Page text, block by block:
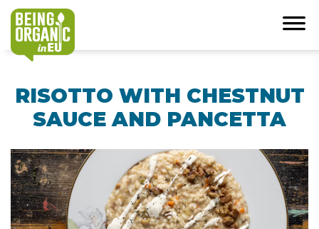
RISOTTO WITH CHESTNUT
SAUCE AND PANCETTA